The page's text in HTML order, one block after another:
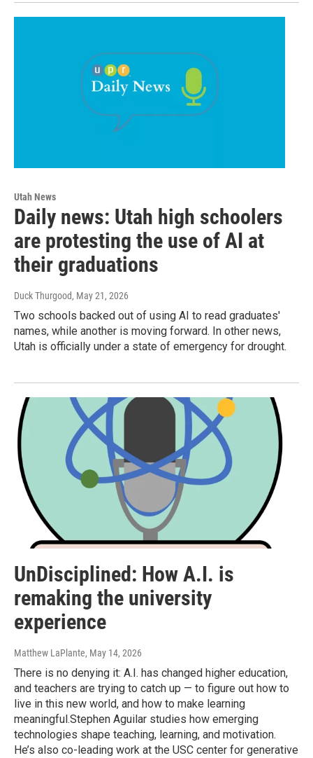
Utah News
Daily news: Utah high schoolers
are protesting the use of AI at
their graduations
Duck Thurgood, May 21, 2026
Two schools backed out of using AI to read graduates'
names, while another is moving forward. In other news,
Utah is officially under a state of emergency for drought.
UnDisciplined: How A.I. is
remaking the university
experience
Matthew LaPlante, May 14, 2026
There is no denying it: A.I. has changed higher education,
and teachers are trying to catch up — to figure out how to
live in this new world, and how to make learning
meaningful.Stephen Aguilar studies how emerging
technologies shape teaching, learning, and motivation.
He’s also co-leading work at the USC center for generative